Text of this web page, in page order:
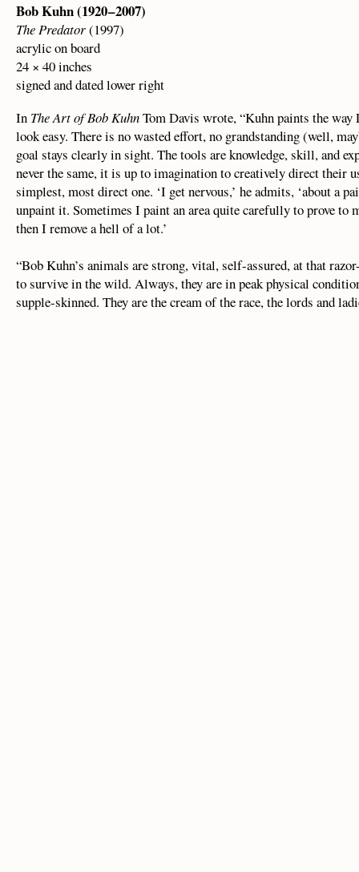
Bob Kuhn (1920 – 2007)
The Predator(1997)
acrylic on board
24 × 40 inches
signed and dated lower right
In The Art of Bob KuhnTom Davis wrote, “Kuhn paints the
look easy. There is no wasted effort, no grandstanding (well,
goal stays clearly in sight. The tools are knowledge, skill, and
never the same, it is up to imagination to creatively direct their
simplest, most direct one. ‘I get nervous,’ he admits, ‘about a
unpaint it. Sometimes I paint an area quite carefully to prove to
then I remove a hell of a lot.’
“Bob Kuhn’s animals are strong, vital, self-assured, at that
to survive in the wild. Always, they are in peak physical
supple-skinned. They are the cream of the race, the lords and